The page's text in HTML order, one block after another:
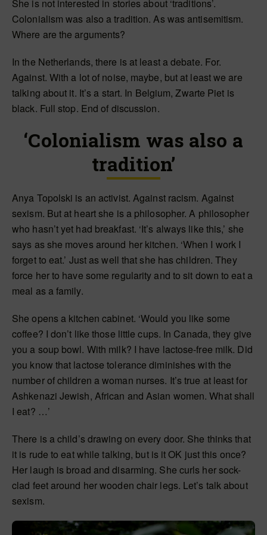
She is not interested in stories about ‘traditions’.
Colonialism was also a tradition. As was antisemitism.
Where are the arguments?
In the Netherlands, there is at least a debate. For.
Against. With a lot of noise, maybe, but at least we are
talking about it. It’s a start. In Belgium, Zwarte Piet is
black. Full stop. End of discussion.
‘Colonialism was also a
tradition’
Anya Topolski is an activist. Against racism. Against
sexism. But at heart she is a philosopher. A philosopher
who hasn’t yet had breakfast. ‘It’s always like this,’ she
says as she moves around her kitchen. ‘When I work I
forget to eat.’ Just as well that she has children. They
force her to have some regularity and to sit down to eat a
meal as a family.
She opens a kitchen cabinet. ‘Would you like some
coffee? I don’t like those little cups. In Canada, they give
you a soup bowl. With milk? I have lactose-free milk. Did
you know that lactose tolerance diminishes with the
number of children a woman nurses. It’s true at least for
Ashkenazi Jewish, African and Asian women. What shall
I eat? …’
There is a child’s drawing on every door. She thinks that
it is rude to eat while talking, but is it OK just this once?
Her laugh is broad and disarming. She curls her sock-
clad feet around her wooden chair legs. Let’s talk about
sexism.